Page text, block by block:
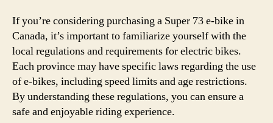
If you’re considering purchasing a Super 73 e-bike in
Canada, it’s important to familiarize yourself with the
local regulations and requirements for electric bikes.
Each province may have specific laws regarding the use
of e-bikes, including speed limits and age restrictions.
By understanding these regulations, you can ensure a
safe and enjoyable riding experience.